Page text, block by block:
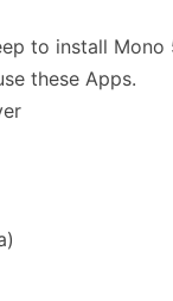
to install Mono
these Apps.